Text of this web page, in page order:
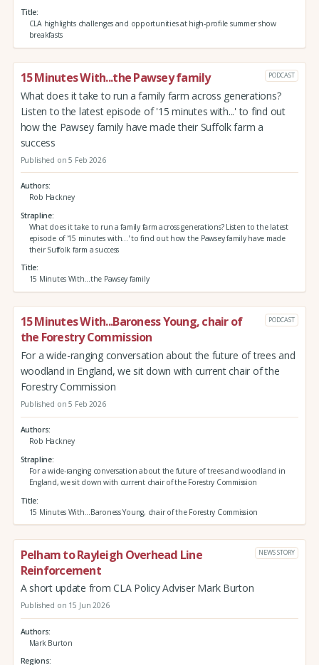
Title
CLA highlights challenges and opportunities at high-profile summer show
breakfasts
15 Minutes With...the Pawsey family PODCAST
What does it take to run a family farm across generations?
Listen to the latest episode of '15 minutes with...' to find out
how the Pawsey family have made their Suffolk farm a
success
Published on 5 Feb 2026
Authors
Rob Hackney
Strapline
What does it take to run a family farm across generations? Listen to the latest
episode of '15 minutes with...' to find out how the Pawsey family have made
their Suffolk farm a success
Title
15 Minutes With...the Pawsey family
15 Minutes With...Baroness Young, chair of
the Forestry Commission
PODCAST
For a wide-ranging conversation about the future of trees and
woodland in England, we sit down with current chair of the
Forestry Commission
Published on 5 Feb 2026
Authors
Rob Hackney
Strapline
For a wide-ranging conversation about the future of trees and woodland in
England, we sit down with current chair of the Forestry Commission
Title
15 Minutes With...Baroness Young, chair of the Forestry Commission
Pelham to Rayleigh Overhead Line
Reinforcement
NEWS STORY
A short update from CLA Policy Adviser Mark Burton
Published on 15 Jun 2026
Authors
Mark Burton
Regions